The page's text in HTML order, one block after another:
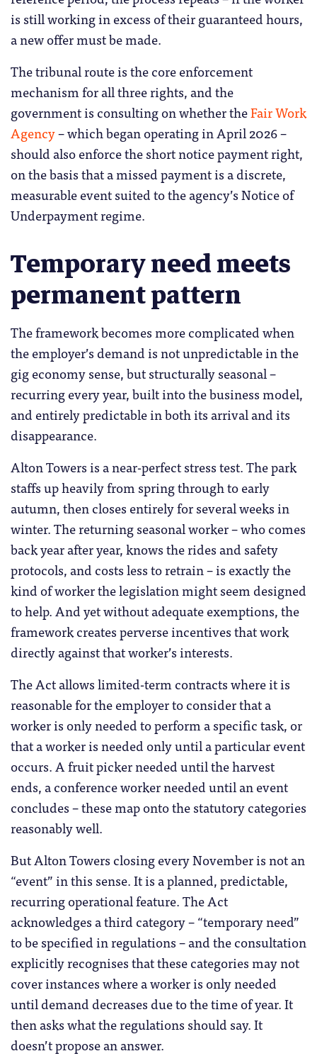
is still working in excess of their guaranteed hours,
a new offer must be made.
The tribunal route is the core enforcement
mechanism for all three rights, and the
government is consulting on whether theFair Work
Agency– which began operating in April 2026 –
should also enforce the short notice payment right,
on the basis that a missed payment is a discrete,
measurable event suited to the agency’s Notice of
Underpayment regime.
Temporary need meets
permanent pattern
The framework becomes more complicated when
the employer’s demand is not unpredictable in the
gig economy sense, but structurally seasonal –
recurring every year, built into the business model,
and entirely predictable in both its arrival and its
disappearance.
Alton Towers is a near-perfect stress test. The park
staffs up heavily from spring through to early
autumn, then closes entirely for several weeks in
winter. The returning seasonal worker – who comes
back year after year, knows the rides and safety
protocols, and costs less to retrain – is exactly the
kind of worker the legislation might seem designed
to help. And yet without adequate exemptions, the
framework creates perverse incentives that work
directly against that worker’s interests.
The Act allows limited-term contracts where it is
reasonable for the employer to consider that a
worker is only needed to perform a specific task, or
that a worker is needed only until a particular event
occurs. A fruit picker needed until the harvest
ends, a conference worker needed until an event
concludes – these map onto the statutory categories
reasonably well.
But Alton Towers closing every November is not an
“event” in this sense. It is a planned, predictable,
recurring operational feature. The Act
acknowledges a third category – “temporary need”
to be specified in regulations – and the consultation
explicitly recognises that these categories may not
cover instances where a worker is only needed
until demand decreases due to the time of year. It
then asks what the regulations should say. It
doesn’t propose an answer.